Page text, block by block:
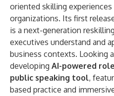
oriented skilling
organizations. Its first
is a next-generation
executives understand and
business contexts. Looking
developing AI-powered
public speaking tool,
based practice and